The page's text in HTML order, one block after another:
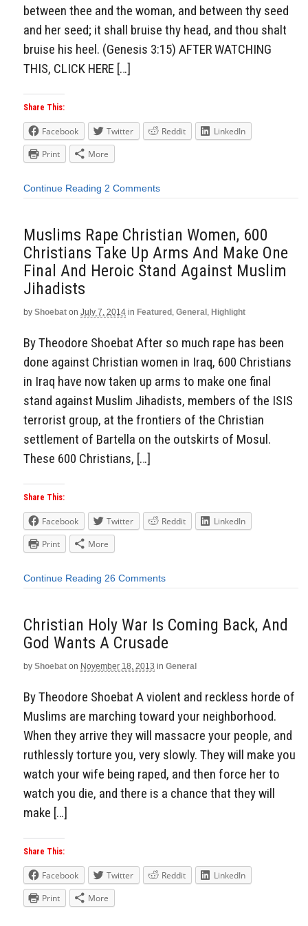
between thee and the woman, and between thy seed
and her seed; it shall bruise thy head, and thou shalt
bruise his heel. (Genesis 3:15) AFTER WATCHING
THIS, CLICK HERE […]
Share This:
Facebook Twitter Reddit
LinkedIn
Print
More
Continue Reading 2 Comments
Muslims Rape Christian Women, 600
Christians Take Up Arms And Make One
Final And Heroic Stand Against Muslim
Jihadists
by Shoebat on July 7, 2014 in Featured , General , Highlight
By Theodore Shoebat After so much rape has been
done against Christian women in Iraq, 600 Christians
in Iraq have now taken up arms to make one final
stand against Muslim Jihadists, members of the ISIS
terrorist group, at the frontiers of the Christian
settlement of Bartella on the outskirts of Mosul.
These 600 Christians, […]
Share This:
Facebook Twitter Reddit
LinkedIn
Print
More
Continue Reading 26 Comments
Christian Holy War Is Coming Back, And
God Wants A Crusade
by Shoebat on November 18, 2013 in General
By Theodore Shoebat A violent and reckless horde of
Muslims are marching toward your neighborhood.
When they arrive they will massacre your people, and
ruthlessly torture you, very slowly. They will make you
watch your wife being raped, and then force her to
watch you die, and there is a chance that they will
make […]
Share This:
Facebook Twitter Reddit
LinkedIn
Print
More